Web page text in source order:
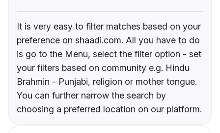
It is very easy to filter matches based on your
preference on shaadi.com. All you have to do
is go to the Menu, select the filter option - set
your filters based on community e.g. Hindu
Brahmin - Punjabi, religion or mother tongue.
You can further narrow the search by
choosing a preferred location on our platform.